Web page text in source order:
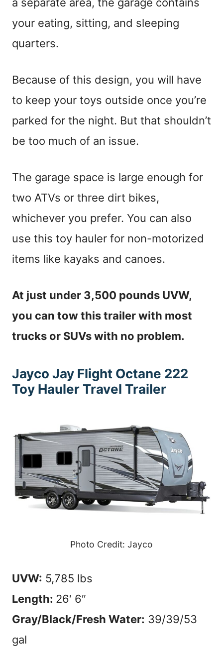
your eating, sitting, and sleeping
quarters.
Because of this design, you will have
to keep your toys outside once you’re
parked for the night. But that shouldn’t
be too much of an issue.
The garage space is large enough for
two ATVs or three dirt bikes,
whichever you prefer. You can also
use this toy hauler for non-motorized
items like kayaks and canoes.
At just under 3,500 pounds UVW,
you can tow this trailer with most
trucks or SUVs with no problem.
Jayco Jay Flight Octane 222
Toy Hauler Travel Trailer
Photo Credit: Jayco
UVW: 5,785 lbs
Length: 26′ 6″
Gray/Black/Fresh Water: 39/39/53
gal